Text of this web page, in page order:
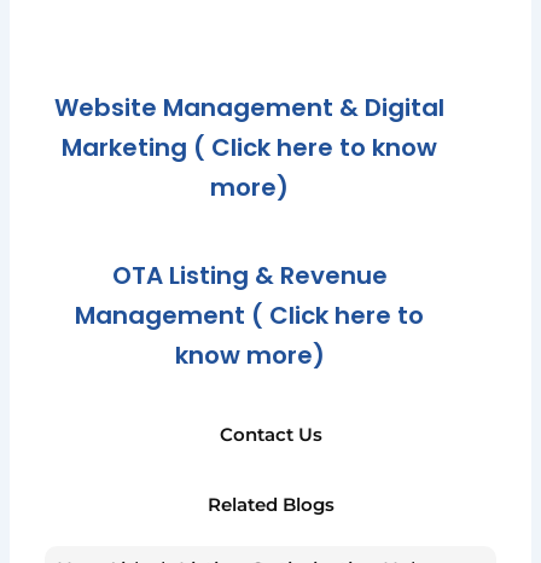
Website Management & Digital
Marketing ( Click here to know
more)
OTA Listing & Revenue
Management ( Click here to
know more)
Contact Us
Related Blogs